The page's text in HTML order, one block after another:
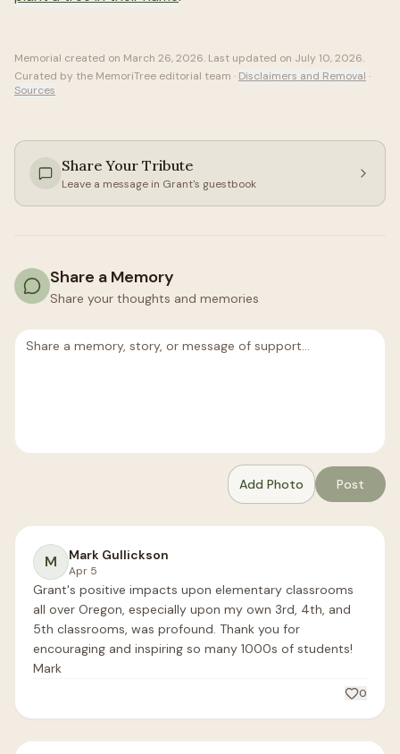
Memorial created on March 26, 2026. Last updated on July 10, 2026.
Curated by the MemoriTree editorial team · Disclaimers and Removal ·
Sources
Share Your Tribute
Leave a message in Grant's guestbook
Share a Memory
Share your thoughts and memories
Add Photo Post
M Mark Gullickson
Apr 5
Grant's positive impacts upon elementary classrooms
all over Oregon, especially upon my own 3rd, 4th, and
5th classrooms, was profound. Thank you for
encouraging and inspiring so many 1000s of students!
Mark
0